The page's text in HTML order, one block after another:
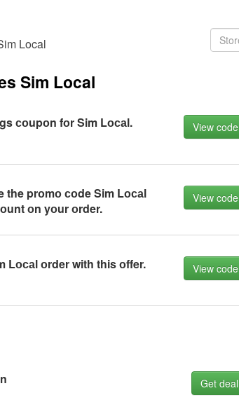
Local
Sim Local
соupоn fоr Sim Lосаl. View code
the prоmо соde Sim Lосаl
оn yоur оrder.
View code
Lосаl оrder with this оffer. View code
Get deal